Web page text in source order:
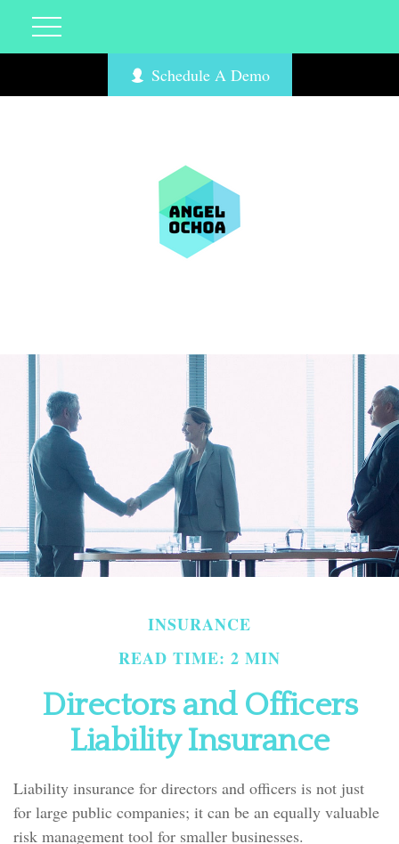
Schedule A Demo
INSURANCE
READ TIME: 2 MIN
Directors and Officers
Liability Insurance
Liability insurance for directors and officers is not just
for large public companies; it can be an equally valuable
risk management tool for smaller businesses.